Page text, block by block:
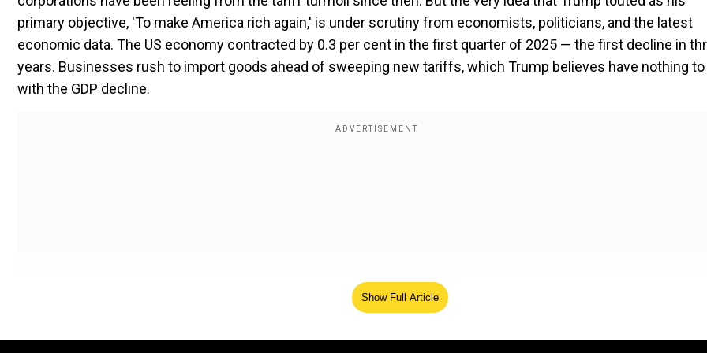
primary objective, 'To make America rich again,' is under scrutiny from economists, politicians, and the latest
economic data. The US economy contracted by 0.3 per cent in the first quarter of 2025 — the first decline in
years. Businesses rush to import goods ahead of sweeping new tariffs, which Trump believes have nothing to
with the GDP decline.
Show Full Article